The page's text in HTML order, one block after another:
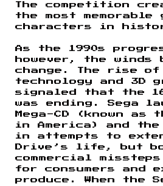
The competition
the most memorable
characters in
As the 1990s
however, the winds
change. The rise of
technology and 3D
signaled that the
was ending. Sega
Mega-CD (known as
in America) and the
in attempts to
Drive’s life, but
commercial
for consumers and
produce. When the